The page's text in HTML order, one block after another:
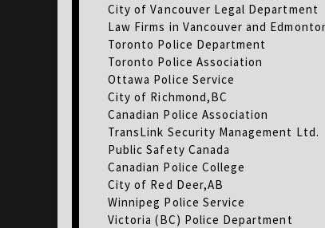
City of Vancouver Legal Department
Law Firms in Vancouver and
Toronto Police Department
Toronto Police Association
Ottawa Police Service
City of Richmond,BC
Canadian Police Association
TransLink Security Management Ltd.
Public Safety Canada
Canadian Police College
City of Red Deer,AB
Winnipeg Police Service
Victoria (BC) Police Department